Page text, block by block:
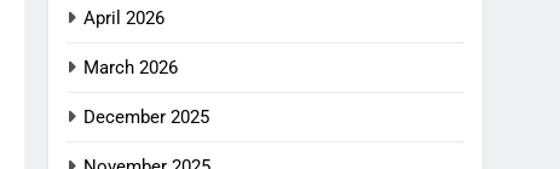
April 2026
March 2026
December 2025